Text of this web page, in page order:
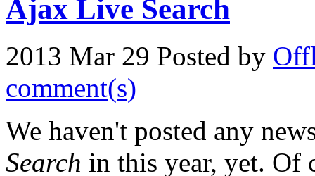
Ajax Live Search
2013 Mar 29 Posted by
comment(s)
We haven't posted any
Search in this year, yet. Of